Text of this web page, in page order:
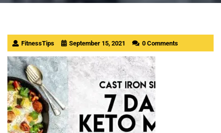
FitnessTips September 15, 2021 0 Comments